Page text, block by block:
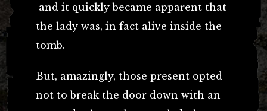
and it quickly became apparent that
the lady was, in fact alive inside the
tomb.
But, amazingly, those present opted
not to break the door down with an